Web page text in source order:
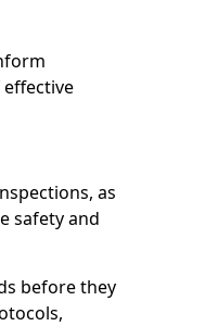
as
safety and
before they